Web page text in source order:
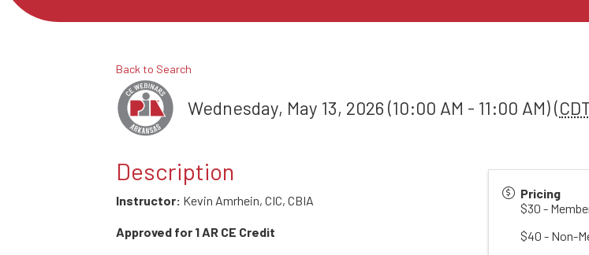
Back to Search
Wednesday, May 13, 2026 (10:00 AM - 11:00 AM) (
Description
Instructor: Kevin Amrhein, CIC, CBIA
Approved for 1 AR CE Credit
Pricing
$30 -
$40 - Non-